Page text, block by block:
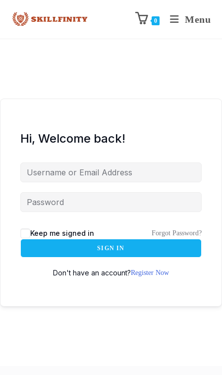
0 Menu
Hi, Welcome back!
Keep me signed in Forgot Password?
SIGN IN
Don't have an account?Register Now